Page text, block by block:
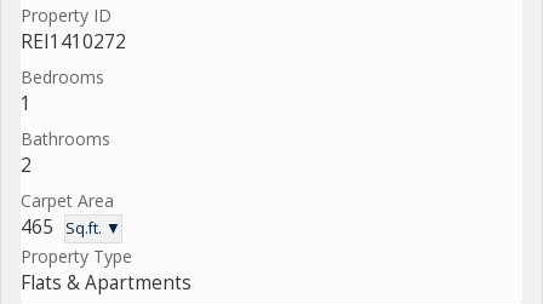
Property ID
REI1410272
Bedrooms
1
Bathrooms
2
Carpet Area
465 Sq.ft. ▼
Property Type
Flats & Apartments